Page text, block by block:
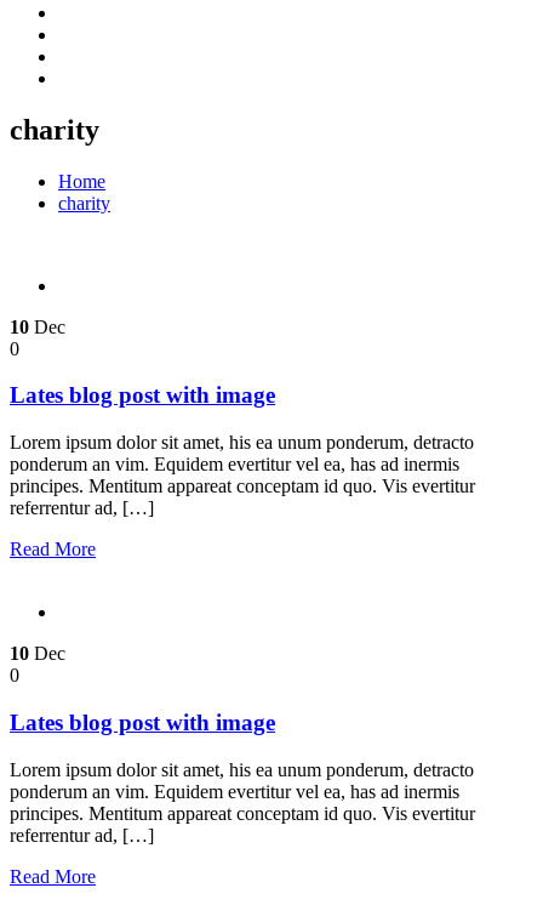
charity
Home
charity
10 Dec
0
Lates blog post with image
Lorem ipsum dolor sit amet, his ea unum ponderum, detracto
ponderum an vim. Equidem evertitur vel ea, has ad inermis
principes. Mentitum appareat conceptam id quo. Vis evertitur
referrentur ad, […]
Read More
10 Dec
0
Lates blog post with image
Lorem ipsum dolor sit amet, his ea unum ponderum, detracto
ponderum an vim. Equidem evertitur vel ea, has ad inermis
principes. Mentitum appareat conceptam id quo. Vis evertitur
referrentur ad, […]
Read More